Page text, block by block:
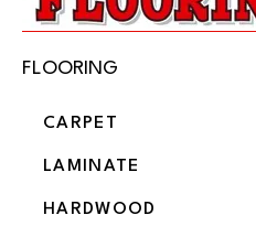
FLOORING
CARPET
LAMINATE
HARDWOOD